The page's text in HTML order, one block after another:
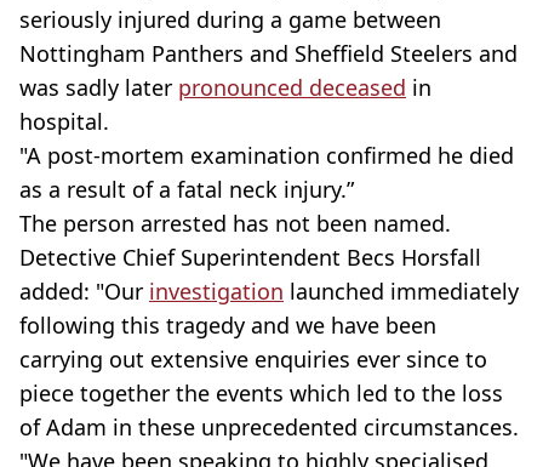
seriously injured during a game between
Nottingham Panthers and Sheffield Steelers and
was sadly later pronounced deceased in
hospital.
"A post-mortem examination confirmed he died
as a result of a fatal neck injury.”
The person arrested has not been named.
Detective Chief Superintendent Becs Horsfall
added: "Our investigation launched immediately
following this tragedy and we have been
carrying out extensive enquiries ever since to
piece together the events which led to the loss
of Adam in these unprecedented circumstances.
"We have been speaking to highly specialised